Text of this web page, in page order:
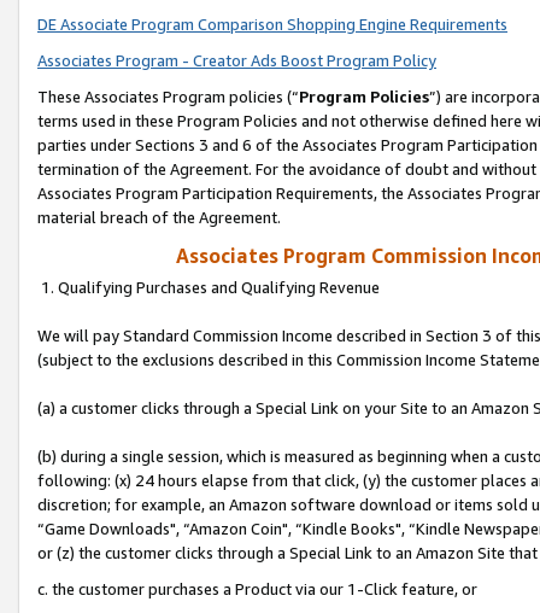
DE Associate Program Comparison Shopping Engine Requirements
Associates Program - Creator Ads Boost Program Policy
These Associates Program policies (“Program Policies”) are
terms used in these Program Policies and not otherwise defined
parties under Sections 3 and 6 of the Associates Program
termination of the Agreement. For the avoidance of doubt and
Associates Program Participation Requirements, the Associates
material breach of the Agreement.
Associates Program Commission
1. Qualifying Purchases and Qualifying Revenue
We will pay Standard Commission Income described in Section 3 of
(subject to the exclusions described in this Commission Income
(a) a customer clicks through a Special Link on your Site to an Amazon
(b) during a single session, which is measured as beginning when a
following: (x) 24 hours elapse from that click, (y) the customer
discretion; for example, an Amazon software download or items sold
“Game Downloads", “Amazon Coin", “Kindle Books", “Kindle
or (z) the customer clicks through a Special Link to an Amazon Site
c. the customer purchases a Product via our 1-Click feature, or